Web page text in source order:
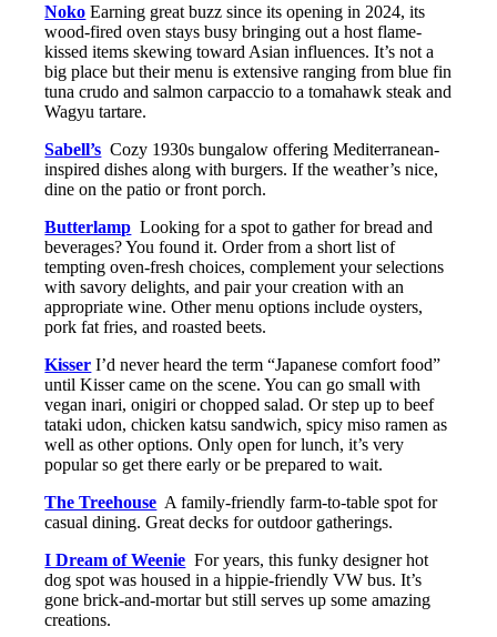
Noko Earning great buzz since its opening in 2024, its
wood-fired oven stays busy bringing out a host flame-
kissed items skewing toward Asian influences. It’s not a
big place but their menu is extensive ranging from blue fin
tuna crudo and salmon carpaccio to a tomahawk steak and
Wagyu tartare.
Sabell’s Cozy 1930s bungalow offering Mediterranean-
inspired dishes along with burgers. If the weather’s nice,
dine on the patio or front porch.
Butterlamp Looking for a spot to gather for bread and
beverages? You found it. Order from a short list of
tempting oven-fresh choices, complement your selections
with savory delights, and pair your creation with an
appropriate wine. Other menu options include oysters,
pork fat fries, and roasted beets.
Kisser I’d never heard the term “Japanese comfort food”
until Kisser came on the scene. You can go small with
vegan inari, onigiri or chopped salad. Or step up to beef
tataki udon, chicken katsu sandwich, spicy miso ramen as
well as other options. Only open for lunch, it’s very
popular so get there early or be prepared to wait.
The Treehouse A family-friendly farm-to-table spot for
casual dining. Great decks for outdoor gatherings.
I Dream of Weenie For years, this funky designer hot
dog spot was housed in a hippie-friendly VW bus. It’s
gone brick-and-mortar but still serves up some amazing
creations.